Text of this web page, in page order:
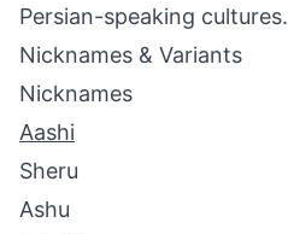
Persian-speaking cultures.
Nicknames & Variants
Nicknames
Aashi
Sheru
Ashu